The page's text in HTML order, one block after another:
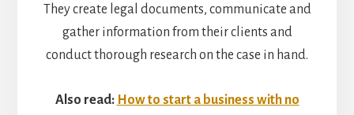
They create legal documents, communicate and
gather information from their clients and
conduct thorough research on the case in hand.
Also read: How to start a business with no